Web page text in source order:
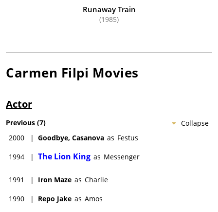
Runaway Train
(1985)
Carmen Filpi Movies
Actor
Collapse
Previous (7)
2000
| Goodbye, Casanova as Festus
1994 | The Lion King as Messenger
1991 | Iron Maze as Charlie
1990 | Repo Jake as Amos